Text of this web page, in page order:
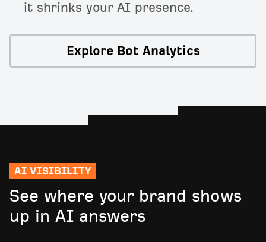
it shrinks your AI presence.
Explore Bot Analytics
AI VISIBILITY
See where your brand shows
up in AI answers